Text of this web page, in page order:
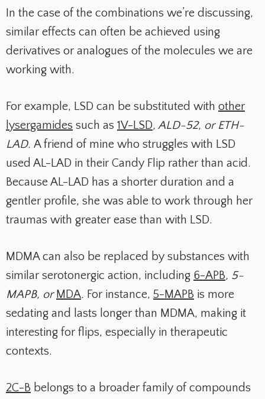
In the case of the combinations we’re discussing,
similar effects can often be achieved using
derivatives or analogues of the molecules we are
working with.
For example, LSD can be substituted with other
lysergamides such as 1V-LSD, ALD-52, or ETH-
LAD. A friend of mine who struggles with LSD
used AL-LAD in their Candy Flip rather than acid.
Because AL-LAD has a shorter duration and a
gentler profile, she was able to work through her
traumas with greater ease than with LSD.
MDMA can also be replaced by substances with
similar serotonergic action, including 6-APB, 5-
MAPB, or MDA. For instance, 5-MAPB is more
sedating and lasts longer than MDMA, making it
interesting for flips, especially in therapeutic
contexts.
2C-B belongs to a broader family of compounds